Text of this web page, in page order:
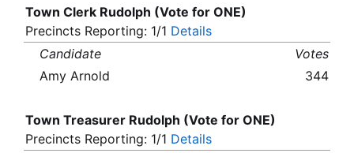
Town Clerk Rudolph (Vote for ONE)
Precincts Reporting: 1/1 Details
Candidate
Votes
Amy Arnold
344
Town Treasurer Rudolph (Vote for ONE)
Precincts Reporting: 1/1 Details